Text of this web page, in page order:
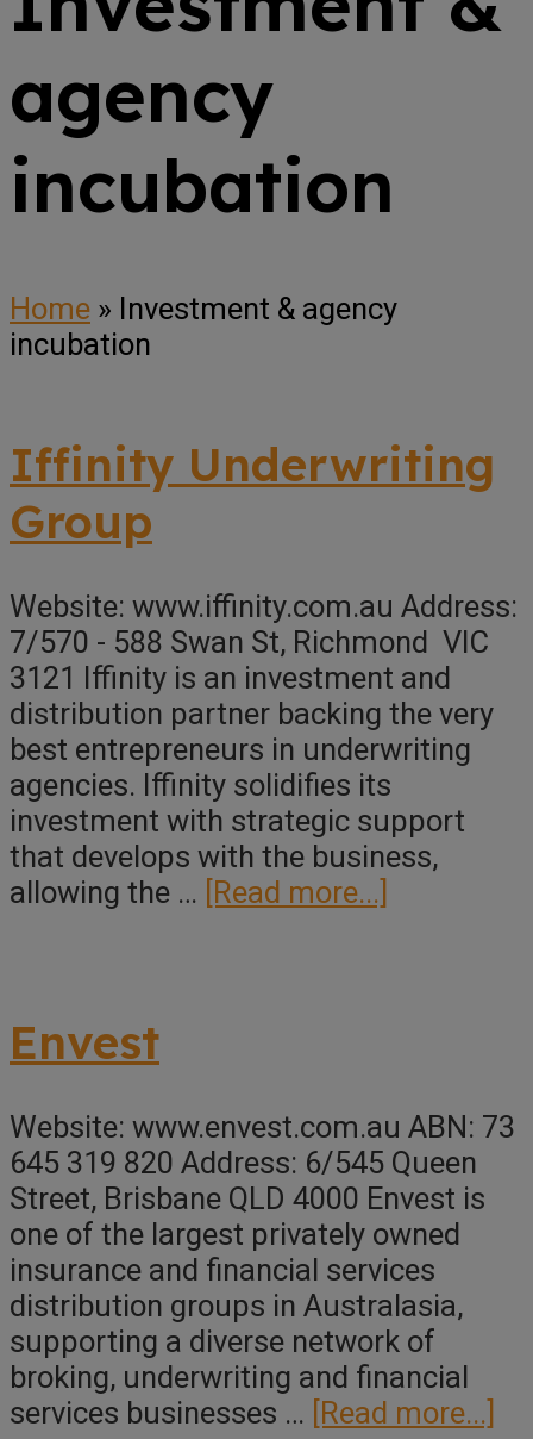
agency
incubation
Home » Investment & agency
incubation
Iffinity Underwriting
Group
Website: www.iffinity.com.au Address:
7/570 - 588 Swan St, Richmond VIC
3121 Iffinity is an investment and
distribution partner backing the very
best entrepreneurs in underwriting
agencies. Iffinity solidifies its
investment with strategic support
that develops with the business,
allowing the … [Read more...]
Envest
Website: www.envest.com.au ABN: 73
645 319 820 Address: 6/545 Queen
Street, Brisbane QLD 4000 Envest is
one of the largest privately owned
insurance and financial services
distribution groups in Australasia,
supporting a diverse network of
broking, underwriting and financial
services businesses … [Read more...]